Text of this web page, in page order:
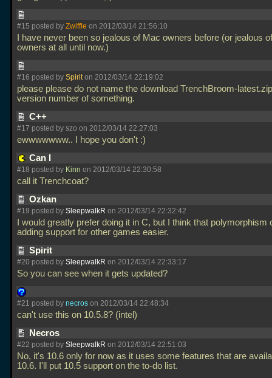
#15 posted by Zwiffle on 2012/03/14 21:56:10
I have never been so jealous of Mac owners before (or jealous
owners at all until now.)
#16 posted by Spiriton 2012/03/14 22:19:02
please please do not name the download TrenchBroom-
version number of something.
C++
#17 posted by szo on 2012/03/14 22:27:03
ewwwwwww.. I hope you don't :)
Can I
#18 posted by Kinn on 2012/03/14 22:30:58
call it Trenchcoat?
Ozkan
#19 posted by SleepwalkR on 2012/03/14 22:32:42
I would greatly prefer doing it in C, but I think that polymorphism
adding support for other games easier.
Spirit
#20 posted by SleepwalkR on 2012/03/14 22:33:17
So you can see when it gets updated?
#21 posted by necros on 2012/03/14 22:48:34
can't use this on 10.5.8? (intel)
Necros
#22 posted by SleepwalkR on 2012/03/14 22:51:03
No, it's 10.6 only for now as it uses some features that are
10.6. I'll put 10.5 support on the to-do list.